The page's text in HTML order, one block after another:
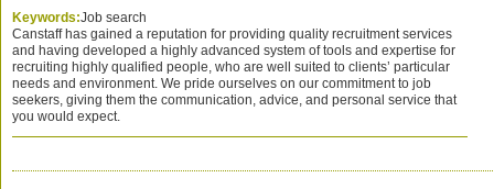
Keywords:Job search
Canstaff has gained a reputation for providing quality recruitment services
and having developed a highly advanced system of tools and expertise for
recruiting highly qualified people, who are well suited to clients’ particular
needs and environment. We pride ourselves on our commitment to job
seekers, giving them the communication, advice, and personal service that
you would expect.